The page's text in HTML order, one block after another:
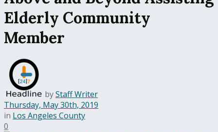
Elderly Community
Member
byStaff Writer
Thursday, May 30th, 2019
in Los Angeles County
0